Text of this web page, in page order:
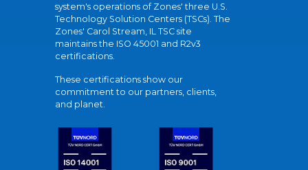
system's operations of Zones' three U.S.
Technology Solution Centers (TSCs). The
Zones' Carol Stream, IL TSC site
maintains the ISO 45001 and R2v3
certifications.
These certifications show our
commitment to our partners, clients,
and planet.